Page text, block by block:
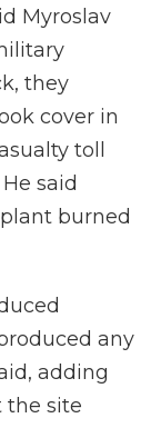
Myroslav
they
cover in
toll
said
burned
any
adding
the site